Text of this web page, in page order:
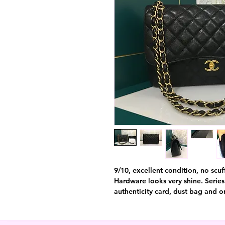
9/10, excellent condition, no
Hardware looks very shine.
authenticity card, dust bag and